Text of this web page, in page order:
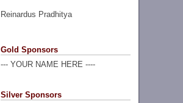
Reinardus Pradhitya
Gold Sponsors
--- YOUR NAME HERE ----
Silver Sponsors